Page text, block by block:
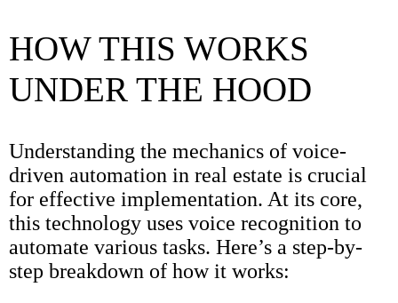
HOW THIS WORKS
UNDER THE HOOD
Understanding the mechanics of voice-
driven automation in real estate is crucial
for effective implementation. At its core,
this technology uses voice recognition to
automate various tasks. Here’s a step-by-
step breakdown of how it works: